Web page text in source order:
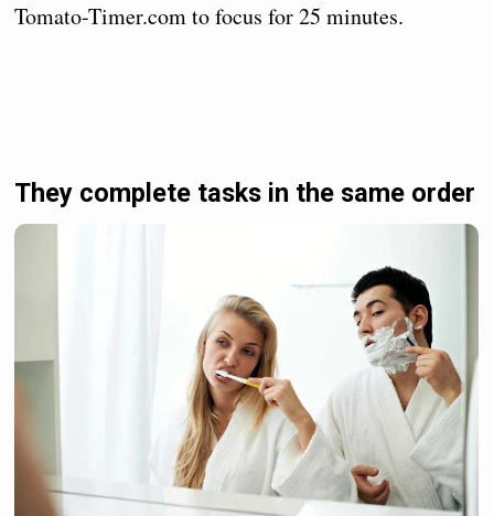
Tomato-Timer.com to focus for 25 minutes.
They complete tasks in the same order